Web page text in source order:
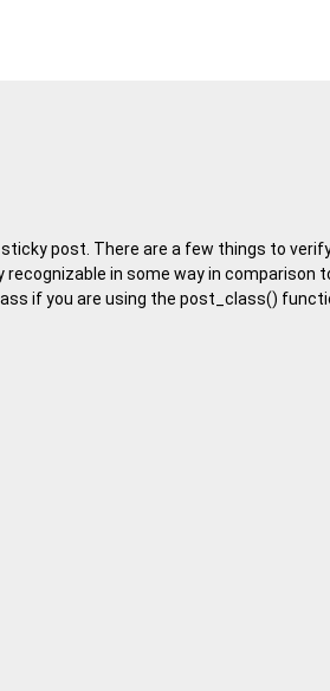
post. There are a few things to
recognizable in some way in comparison
if you are using the post_class()